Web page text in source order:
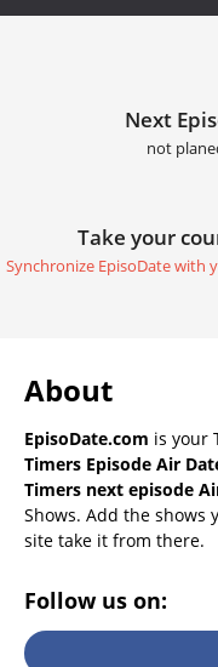
Next
not
Take your
Synchronize EpisoDate with
About
EpisoDate.com is your
Timers Episode Air
Timers next episode
Shows. Add the shows
site take it from there.
Follow us on: